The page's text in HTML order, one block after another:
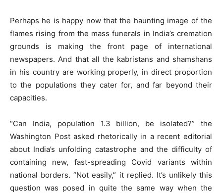
Perhaps he is happy now that the haunting image of the
flames rising from the mass funerals in India’s cremation
grounds is making the front page of international
newspapers. And that all the kabristans and shamshans
in his country are working properly, in direct proportion
to the populations they cater for, and far beyond their
capacities.
“Can India, population 1.3 billion, be isolated?” the
Washington Post asked rhetorically in a recent editorial
about India’s unfolding catastrophe and the difficulty of
containing new, fast-spreading Covid variants within
national borders. “Not easily,” it replied. It’s unlikely this
question was posed in quite the same way when the